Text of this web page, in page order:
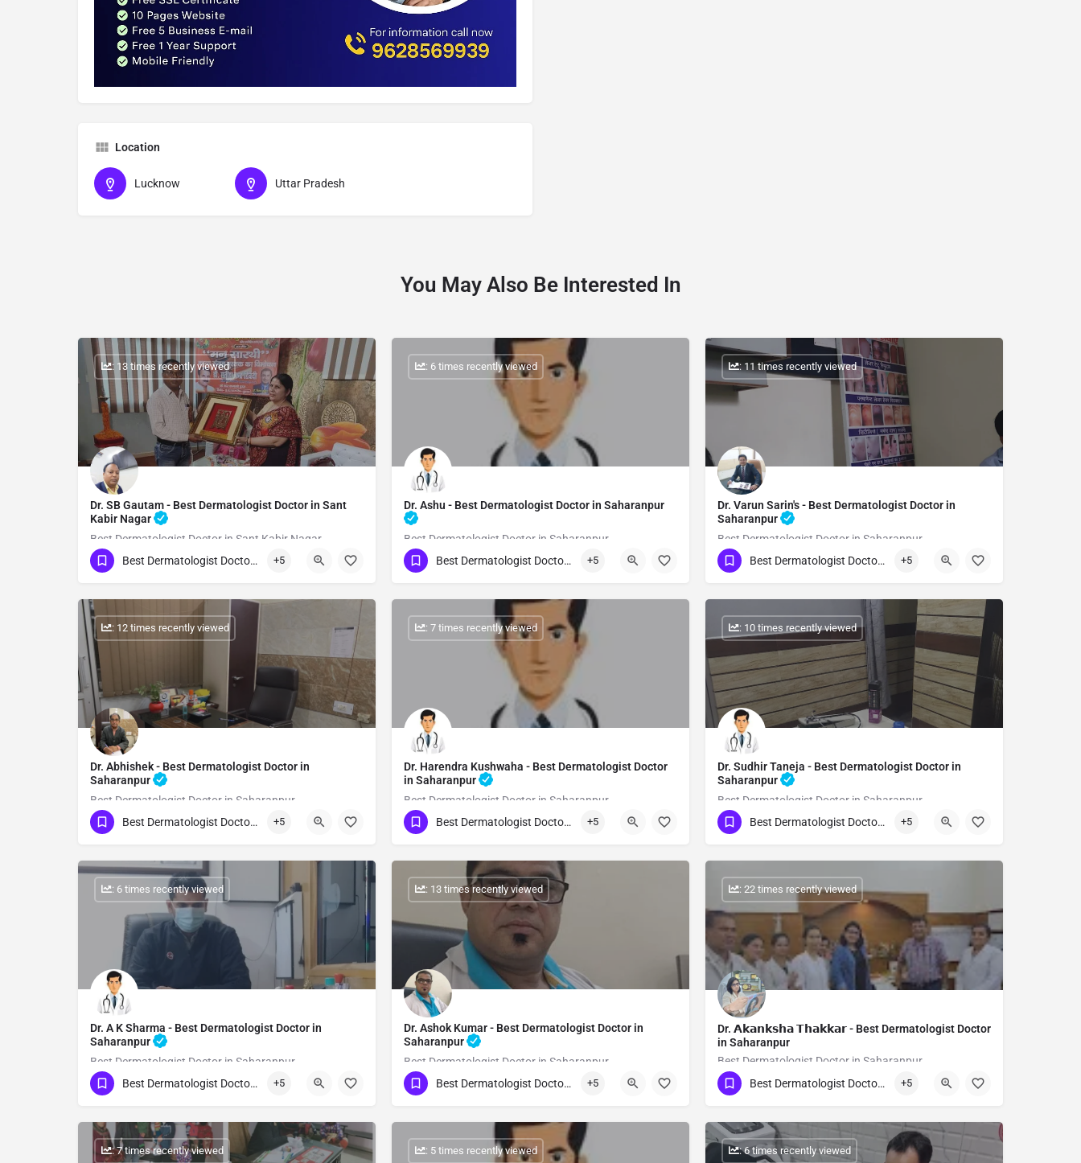
Location
Lucknow Uttar Pradesh
You May Also Be Interested In
Dr. SB Gautam - Best Dermatologist Doctor in Sant
Kabir Nagar
Best Dermatologist Doctor in Sant Kabir Nagar
Show Number
: 13 times recently viewed
Best Dermatologist Doctor in Sant Kabir Nagar +5
Dr. Ashu - Best Dermatologist Doctor in Saharanpur
Best Dermatologist Doctor in Saharanpur
Show Number
: 6 times recently viewed
Best Dermatologist Doctor in Saharanpur +5
Dr. Varun Sarin's - Best Dermatologist Doctor in
Saharanpur
Best Dermatologist Doctor in Saharanpur
Show Number
: 11 times recently viewed
Best Dermatologist Doctor in Saharanpur +5
Dr. Abhishek - Best Dermatologist Doctor in
Saharanpur
Best Dermatologist Doctor in Saharanpur
Show Number
: 12 times recently viewed
Best Dermatologist Doctor in Saharanpur +5
Dr. Harendra Kushwaha - Best Dermatologist Doctor
in Saharanpur
Best Dermatologist Doctor in Saharanpur
Show Number
: 7 times recently viewed
Best Dermatologist Doctor in Saharanpur +5
Dr. Sudhir Taneja - Best Dermatologist Doctor in
Saharanpur
Best Dermatologist Doctor in Saharanpur
Show Number
: 10 times recently viewed
Best Dermatologist Doctor in Saharanpur +5
Dr. A K Sharma - Best Dermatologist Doctor in
Saharanpur
Best Dermatologist Doctor in Saharanpur
Show Number
: 6 times recently viewed
Best Dermatologist Doctor in Saharanpur +5
Dr. Ashok Kumar - Best Dermatologist Doctor in
Saharanpur
Best Dermatologist Doctor in Saharanpur
Show Number
: 13 times recently viewed
Best Dermatologist Doctor in Saharanpur +5
Dr. 𝗔𝗸𝗮𝗻𝗸𝘀𝗵𝗮 𝗧𝗵𝗮𝗸𝗸𝗮𝗿 - Best Dermatologist Doctor
in Saharanpur
Best Dermatologist Doctor in Saharanpur
Show Number
: 22 times recently viewed
Best Dermatologist Doctor in Saharanpur +5
: 7 times recently viewed : 5 times recently viewed : 6 times recently viewed